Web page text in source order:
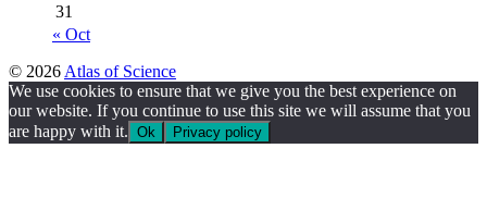
31
« Oct
© 2026 Atlas of Science
We use cookies to ensure that we give you the best experience on
our website. If you continue to use this site we will assume that you
are happy with it. Ok Privacy policy